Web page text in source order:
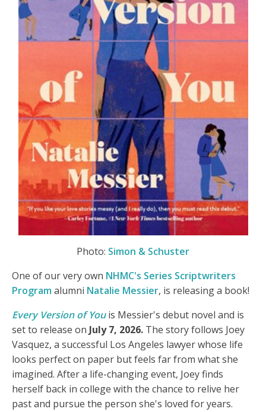
Photo: Simon & Schuster
One of our very own NHMC's Series Scriptwriters
Programalumni Natalie Messier, is releasing a book!
Every Version of Youis Messier's debut novel and is
set to release on July 7, 2026. The story follows Joey
Vasquez, a successful Los Angeles lawyer whose life
looks perfect on paper but feels far from what she
imagined. After a life-changing event, Joey finds
herself back in college with the chance to relive her
past and pursue the person she's loved for years.